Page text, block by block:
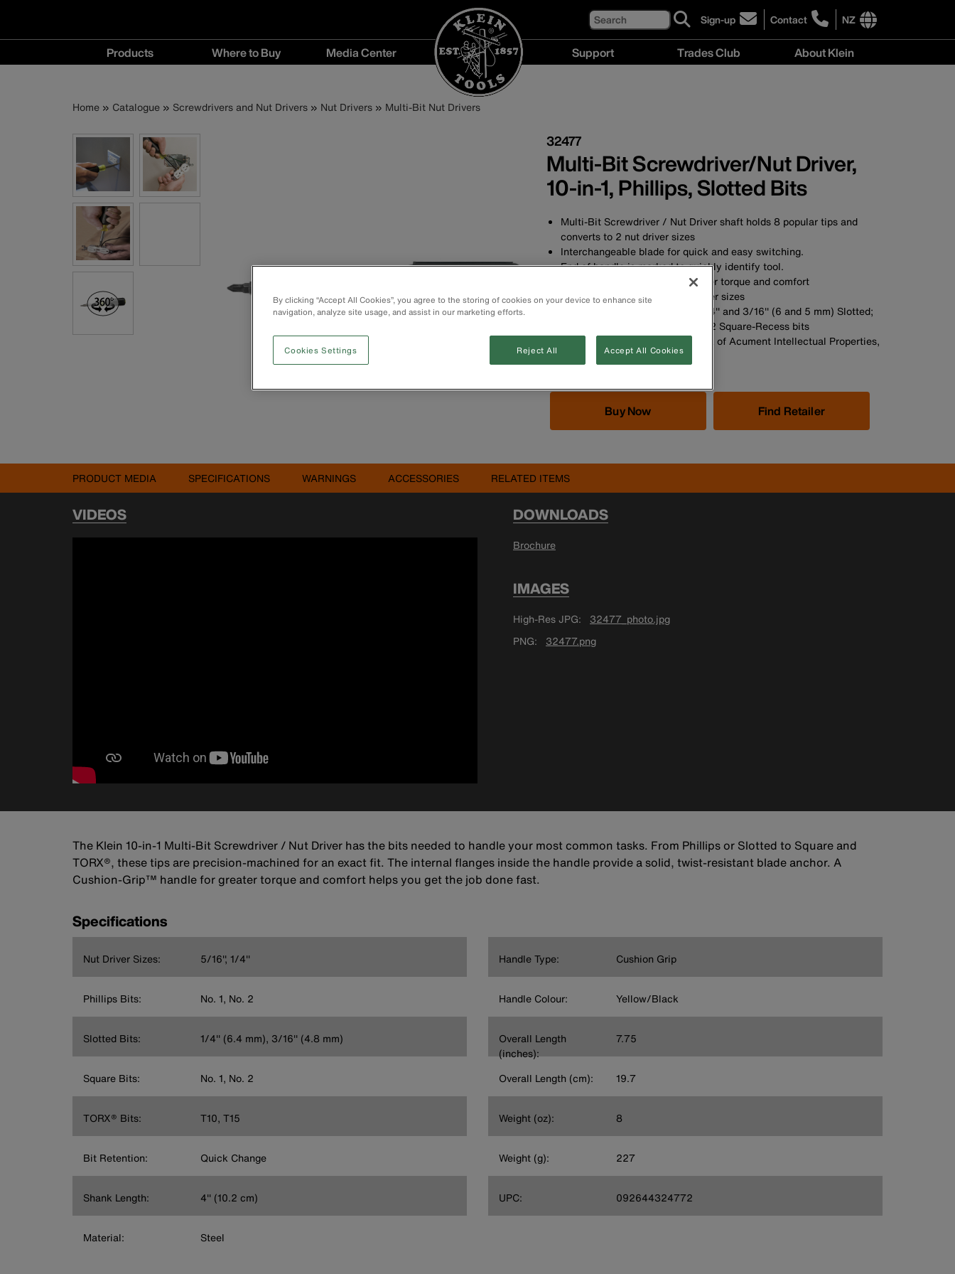
Search Sign-up
click
to
sign-
Contact
click
to
Zealand
NZ
International
site
Main
navigation
Products Where to Buy
Buy
Media Center
menu
Support Trades Club About Klein
Breadcrumb
Home Catalogue Screwdrivers and Nut Drivers Nut Drivers Multi-Bit Nut Drivers
32477
Multi-Bit Screwdriver/Nut Driver,
10-in-1, Phillips, Slotted Bits
Multi-Bit Screwdriver / Nut Driver shaft holds 8 popular tips and
converts to 2 nut driver sizes
Interchangeable blade for quick and easy switching.
End of handle is marked to quickly identify tool.
Cushion-Grip™ handle for greater torque and comfort
Includes 5/16'' and 1/4'' nut driver sizes
Features No. 1, No. 2 Phillips; 1/4'' and 3/16'' (6 and 5 mm) Slotted;
T10, T15 TORX®; and No. 1, No. 2 Square-Recess bits
TORX® is a registered trademark of Acument Intellectual Properties,
Buy Now Find Retailer
PRODUCT MEDIA SPECIFICATIONS WARNINGS ACCESSORIES RELATED ITEMS
VIDEOS DOWNLOADS
Brochure
IMAGES
High-Res JPG
32477_photo.jpg
PNG
32477.png
The Klein 10-in-1 Multi-Bit Screwdriver / Nut Driver has the bits needed to handle your most common tasks. From Phillips or Slotted to Square and
TORX®, these tips are precision-machined for an exact fit. The internal flanges inside the handle provide a solid, twist-resistant blade anchor. A
Cushion-Grip™ handle for greater torque and comfort helps you get the job done fast.
Specifications
Nut Driver Sizes: 5/16'', 1/4''
Phillips Bits: No. 1, No. 2
Slotted Bits: 1/4'' (6.4 mm), 3/16'' (4.8 mm)
Square Bits: No. 1, No. 2
TORX® Bits: T10, T15
Bit Retention: Quick Change
Shank Length: 4'' (10.2 cm)
Material: Steel
Handle Type: Cushion Grip
Handle Colour: Yellow/Black
Overall Length
(inches):
7.75
Overall Length (cm): 19.7
Weight (oz): 8
Weight (g): 227
UPC: 092644324772
By clicking “Accept All Cookies”, you agree to the storing of cookies on your device to enhance site
navigation, analyze site usage, and assist in our marketing efforts.
Cookies Settings Reject All Accept All Cookies